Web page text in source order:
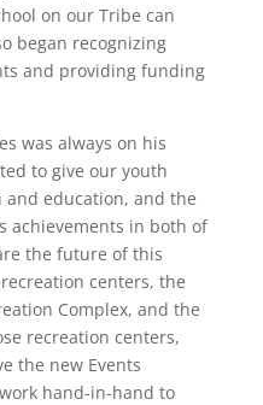
on our Tribe can
began recognizing
and providing funding
was always on his
to give our youth
education, and the
achievements in both of
the future of this
centers, the
Complex, and the
recreation centers,
the new Events
hand-in-hand to